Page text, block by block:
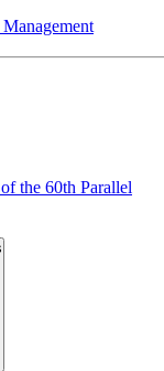
the 60th Parallel